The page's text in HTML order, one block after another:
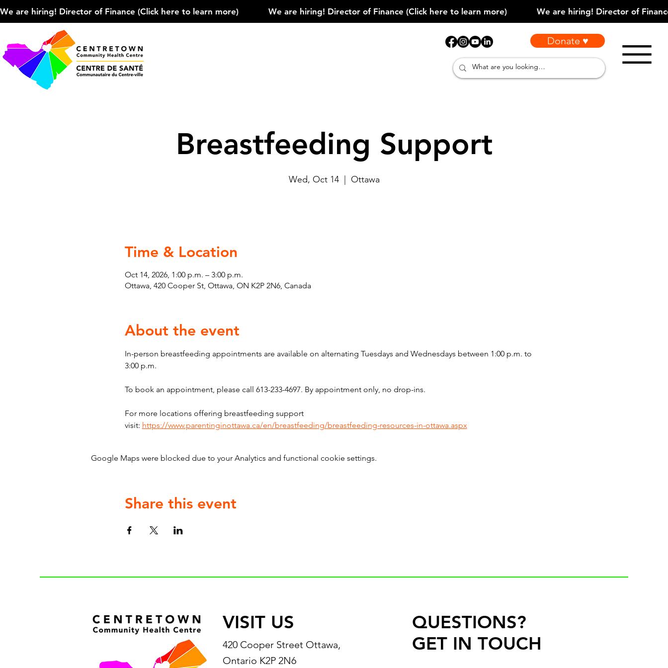
We are hiring! Director of Finance (Click here to learn more)
Donate ♥
Breastfeeding Support
Wed, Oct 14
  |
Ottawa
Time & Location
Oct 14, 2026, 1:00 p.m. – 3:00 p.m.
Ottawa, 420 Cooper St, Ottawa, ON K2P 2N6, Canada
About the event
In-person breastfeeding appointments are available on alternating Tuesdays and Wednesdays between 1:00 p.m. to
3:00 p.m.
To book an appointment, please call 613-233-4697. By appointment only, no drop-ins.
For more locations offering breastfeeding support
visit: https://www.parentinginottawa.ca/en/breastfeeding/breastfeeding-resources-in-ottawa.aspx
Google Maps were blocked due to your Analytics and functional cookie settings.
Share this event
VISIT US
420 Cooper Street Ottawa,
Ontario K2P 2N6
QUESTIONS?
GET IN TOUCH